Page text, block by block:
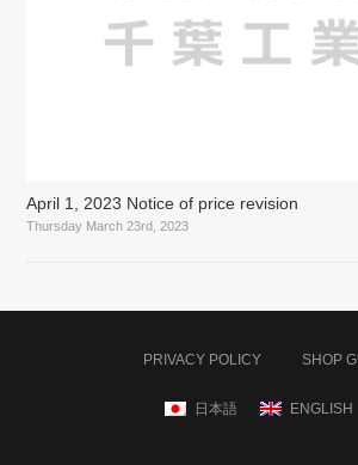
April 1, 2023 Notice of price revision
Thursday March 23rd, 2023
PRIVACY POLICY SHOP
日本語 ENGLISH